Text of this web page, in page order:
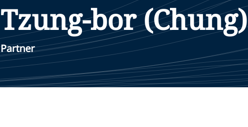
Tzung-bor (Chung)
Partner